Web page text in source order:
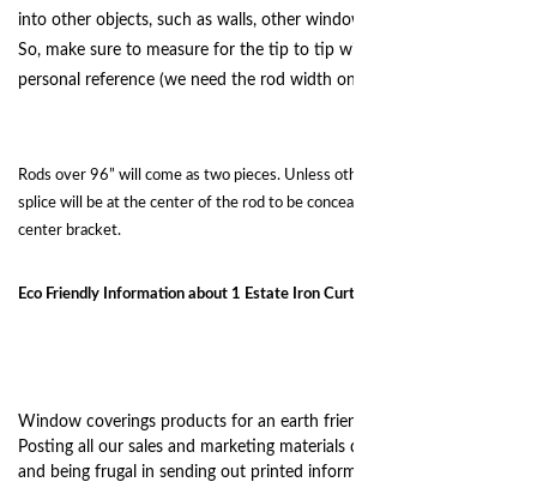
into other objects, such as walls, other windows, doors, artwork, etc.
So, make sure to measure for the tip to tip width, for your own
personal reference (we need the rod width only.)
Rods over 96” will come as two pieces. Unless otherwide requested, the
splice will be at the center of the rod to be concealed and supported by the
center bracket.
Eco Friendly Information about 1 Estate Iron Curtain Rod Sets
Window coverings products for an earth friendly home.
Posting all our sales and marketing materials digitally on our website
and being frugal in sending out printed information.